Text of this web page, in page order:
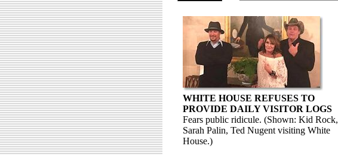
WHITE HOUSE REFUSES TO
PROVIDE DAILY VISITOR LOGS
Fears public ridicule. (Shown: Kid Rock,
Sarah Palin, Ted Nugent visiting White
House.)